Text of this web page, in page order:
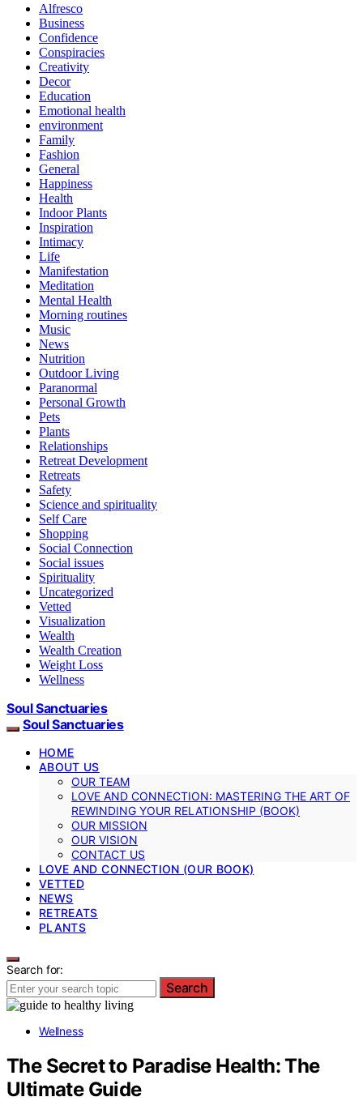
Alfresco
Business
Confidence
Conspiracies
Creativity
Decor
Education
Emotional health
environment
Family
Fashion
General
Happiness
Health
Indoor Plants
Inspiration
Intimacy
Life
Manifestation
Meditation
Mental Health
Morning routines
Music
News
Nutrition
Outdoor Living
Paranormal
Personal Growth
Pets
Plants
Relationships
Retreat Development
Retreats
Safety
Science and spirituality
Self Care
Shopping
Social Connection
Social issues
Spirituality
Uncategorized
Vetted
Visualization
Wealth
Wealth Creation
Weight Loss
Wellness
Soul Sanctuaries
Soul Sanctuaries
HOME
ABOUT US
OUR TEAM
LOVE AND CONNECTION: MASTERING THE ART OF
REWINDING YOUR RELATIONSHIP (BOOK)
OUR MISSION
OUR VISION
CONTACT US
LOVE AND CONNECTION (OUR BOOK)
VETTED
NEWS
RETREATS
PLANTS
Search for:
Search
Wellness
The Secret to Paradise Health: The
Ultimate Guide